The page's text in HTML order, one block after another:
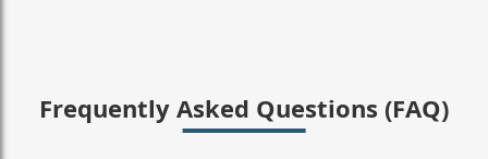
Frequently Asked Questions (FAQ)